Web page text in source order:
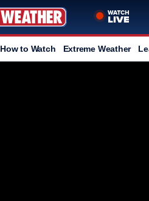
How to Watch Extreme Weather